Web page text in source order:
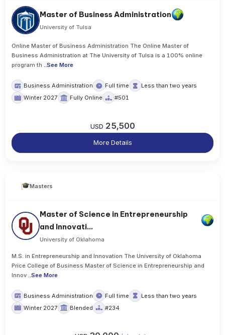
Master of Business Administration
University of Tulsa
Online Master of Business Administration The Online Master of
Business Administration at The University of Tulsa is a 100% online
program th ..See More
Business Administration Full time
Less than two years
Winter 2027
Fully Online #501
USD 25,500
More Details
Masters
Master of Science in Entrepreneurship
and Innovati...
University of Oklahoma
M.S. in Entrepreneurship and Innovation The University of Oklahoma
Price College of Business Master of Science in Entrepreneurship and
Innov
..See More
Business Administration Full time
Less than two years
Winter 2027
Blended #234